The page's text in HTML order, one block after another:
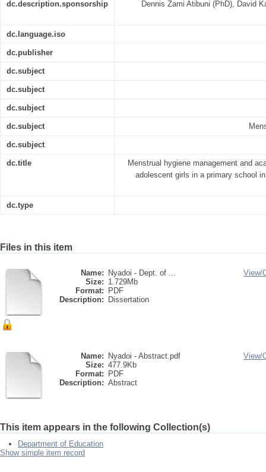
dc.description.sponsorship Dennis Zami Atibuni (PhD), David
dc.language.iso
dc.publisher
dc.subject
dc.subject
dc.subject
dc.subject
dc.subject
dc.title
Menstrual hygiene management and
adolescent girls in a primary school
dc.type
Files in this item
Name:
Nyadoi - Dept. of ...
Size: 1.729Mb
Format:
PDF
Description:
Dissertation
View/
Name:
Nyadoi - Abstract.pdf
Size: 477.9Kb
Format:
PDF
Description: Abstract
View/
This item appears in the following Collection(s)
Department of Education
Show simple item record